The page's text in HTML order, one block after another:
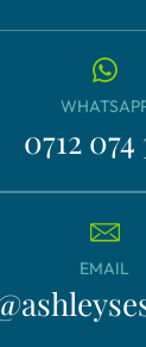
0712 074
EMAIL